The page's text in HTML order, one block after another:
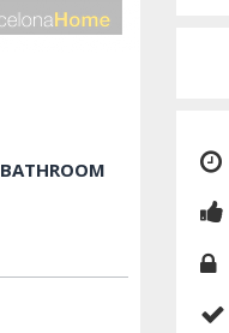
BATHROOM